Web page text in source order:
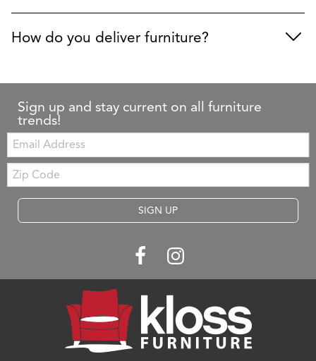
How do you deliver furniture?
Sign up and stay current on all furniture
trends!
Email:
Zip
Code
SIGN UP